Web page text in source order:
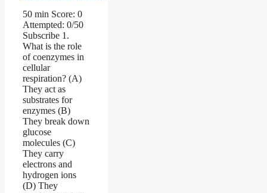
50 min Score: 0
Attempted: 0/50
Subscribe 1.
What is the role
of coenzymes in
cellular
respiration? (A)
They act as
substrates for
enzymes (B)
They break down
glucose
molecules (C)
They carry
electrons and
hydrogen ions
(D) They